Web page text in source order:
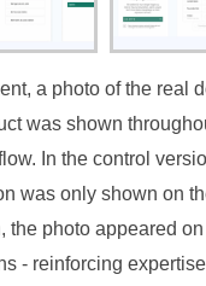
a photo of the real
was shown
In the control
was only shown on
the photo appeared
- reinforcing